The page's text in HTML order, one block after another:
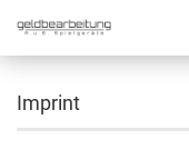
Imprint